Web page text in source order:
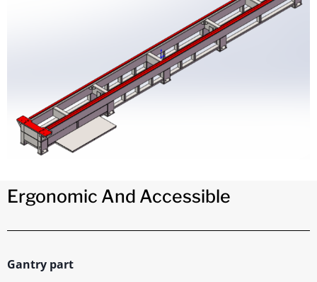
Ergonomic And Accessible
Gantry part